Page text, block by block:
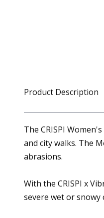
Product Description
The CRISPI
and city walks. The
abrasions.
With the CRISPI x
severe wet or